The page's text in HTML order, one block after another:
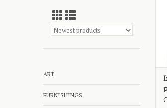
ART
FURNISHINGS